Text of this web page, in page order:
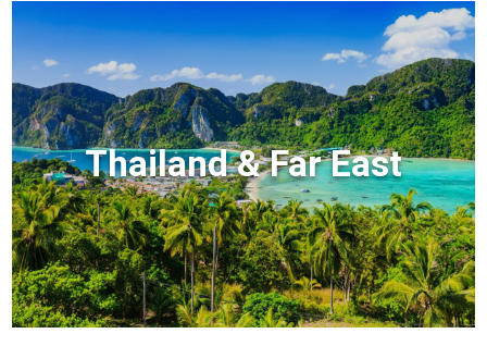
Thailand & Far East